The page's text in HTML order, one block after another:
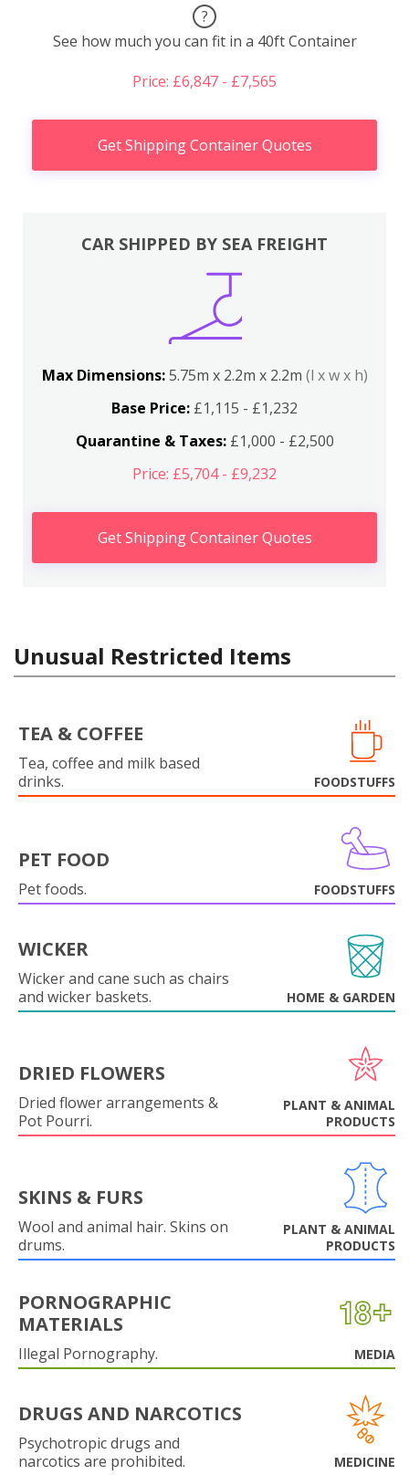
?
See how much you can fit in a 40ft Container
Price: £6,847 - £7,565
Get Shipping Container Quotes
CAR SHIPPED BY SEA FREIGHT
Max Dimensions:5.75m x 2.2m x 2.2m (l x w x h)
Base Price: £1,115 - £1,232
Quarantine & Taxes:£1,000 - £2,500
Price: £5,704 - £9,232
Get Shipping Container Quotes
Unusual Restricted Items
TEA & COFFEE
Tea, coffee and milk based
drinks.
FOODSTUFFS
PET FOOD
Pet foods. FOODSTUFFS
WICKER
Wicker and cane such as chairs
and wicker baskets.
HOME & GARDEN
DRIED FLOWERS
Dried flower arrangements &
Pot Pourri.
PLANT & ANIMAL
PRODUCTS
SKINS & FURS
Wool and animal hair. Skins on
drums.
PLANT & ANIMAL
PRODUCTS
PORNOGRAPHIC
MATERIALS
Illegal Pornography. MEDIA
DRUGS AND NARCOTICS
Psychotropic drugs and
narcotics are prohibited.
MEDICINE